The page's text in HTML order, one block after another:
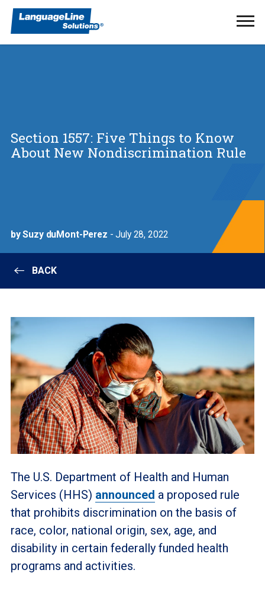
Section 1557: Five Things to Know
About New Nondiscrimination Rule
by Suzy duMont-Perez - July 28, 2022
BACK
The U.S. Department of Health and Human
Services (HHS) announced a proposed rule
that prohibits discrimination on the basis of
race, color, national origin, sex, age, and
disability in certain federally funded health
programs and activities.